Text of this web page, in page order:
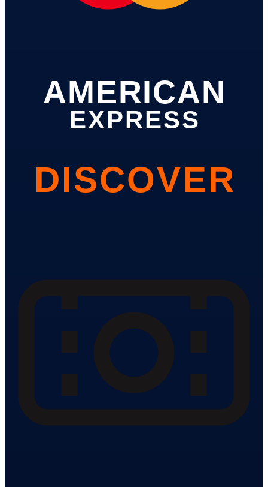
AMERICAN
EXPRESS
DISCOVER